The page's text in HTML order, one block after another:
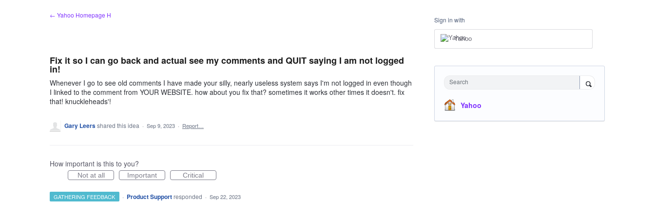
← Yahoo Homepage H
Fix it so I can go back and actual see my comments and QUIT saying I am not logged
in!
Whenever I go to see old comments I have made your silly, nearly useless system says I'm not logged in even though
I linked to the comment from YOUR WEBSITE. how about you fix that? sometimes it works other times it doesn't. fix
that! knuckleheads'!
Gary Leersshared this idea · Sep 9, 2023 · Report…
How important is this to you?
Not at all Important Critical
GATHERING FEEDBACK · Product Support responded · Sep 22, 2023
Sign in with
Yahoo
Search
Yahoo